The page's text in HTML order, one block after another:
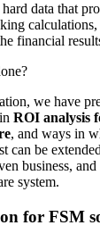
data that
financial
we have
ROI analysis
, and ways in
can be
business,
system.
for FSM